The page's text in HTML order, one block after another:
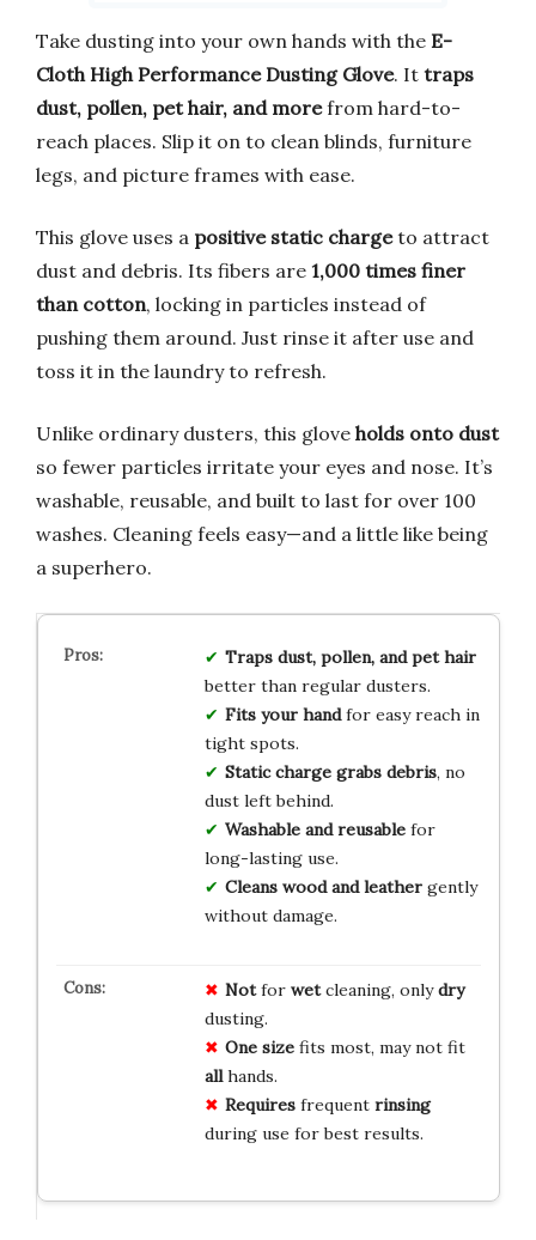
Take dusting into your own hands with the E-
Cloth High Performance Dusting Glove. It traps
dust, pollen, pet hair, and morefrom hard-to-
reach places. Slip it on to clean blinds, furniture
legs, and picture frames with ease.
This glove uses a positive static chargeto attract
dust and debris. Its fibers are 1,000 times finer
than cotton, locking in particles instead of
pushing them around. Just rinse it after use and
toss it in the laundry to refresh.
Unlike ordinary dusters, this glove holds onto dust
so fewer particles irritate your eyes and nose. It’s
washable, reusable, and built to last for over 100
washes. Cleaning feels easy—and a little like being
a superhero.
Traps dust, pollen, and pet hair
better than regular dusters.
Fits your handfor easy reach in
tight spots.
Static charge grabs debris, no
dust left behind.
Washable and reusablefor
long-lasting use.
Cleans wood and leathergently
without damage.
Notfor wetcleaning, onlydry
dusting.
One sizefits most, may not fit
allhands.
Requiresfrequent rinsing
during use for best results.